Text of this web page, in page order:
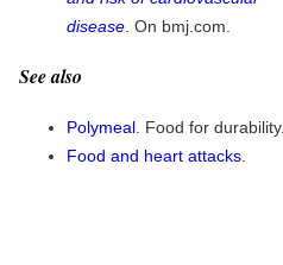
disease . On bmj.com.
See also
Polymeal . Food for durability.
Food and heart attacks